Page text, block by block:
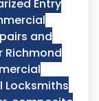
Entry
and
Richmond
Locksmiths